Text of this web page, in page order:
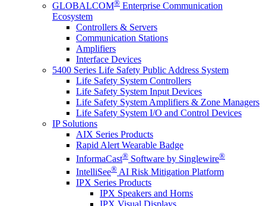
GLOBALCOM® Enterprise Communication
Ecosystem
Controllers & Servers
Communication Stations
Amplifiers
Interface Devices
5400 Series Life Safety Public Address System
Life Safety System Controllers
Life Safety System Input Devices
Life Safety System Amplifiers & Zone Managers
Life Safety System I/O and Control Devices
IP Solutions
AIX Series Products
Rapid Alert Wearable Badge
InformaCast® Software by Singlewire®
IntelliSee® AI Risk Mitigation Platform
IPX Series Products
IPX Speakers and Horns
IPX Visual Displays